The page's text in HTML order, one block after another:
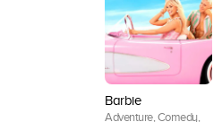
Barbie
Adventure, Comedy,